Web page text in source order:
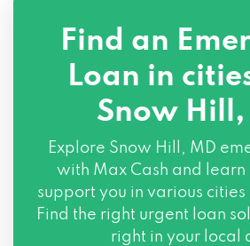
Find an
Loan in
Snow Hill,
Explore Snow Hill, MD
with Max Cash and learn
support you in various cities
Find the right urgent loan
right in your local